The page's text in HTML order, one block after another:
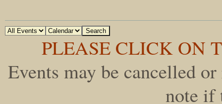
PLEASE CLICK ON
Events may be cancelled
note if